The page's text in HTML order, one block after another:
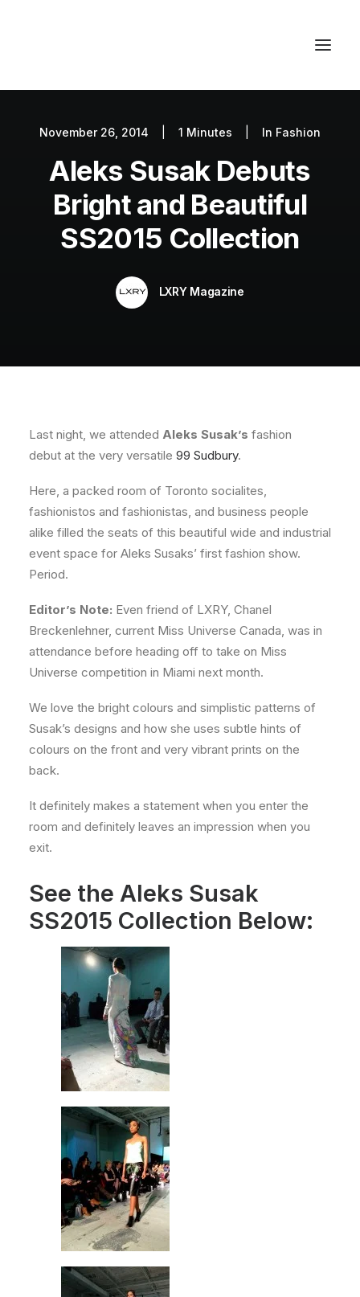
Autos
Fashion
Lifestyle
Getaways
November 26, 2014 1 Minutes In Fashion
Aleks Susak Debuts
Bright and Beautiful
SS2015 Collection
LXRY Magazine
Last night, we attended Aleks Susak’s fashion
debut at the very versatile 99 Sudbury.
Here, a packed room of Toronto socialites,
fashionistos and fashionistas, and business people
alike filled the seats of this beautiful wide and industrial
event space for Aleks Susaks’ first fashion show.
Period.
Editor’s Note: Even friend of LXRY, Chanel
Breckenlehner, current Miss Universe Canada, was in
attendance before heading off to take on Miss
Universe competition in Miami next month.
We love the bright colours and simplistic patterns of
Susak’s designs and how she uses subtle hints of
colours on the front and very vibrant prints on the
back.
It definitely makes a statement when you enter the
room and definitely leaves an impression when you
exit.
See the Aleks Susak
SS2015 Collection Below: